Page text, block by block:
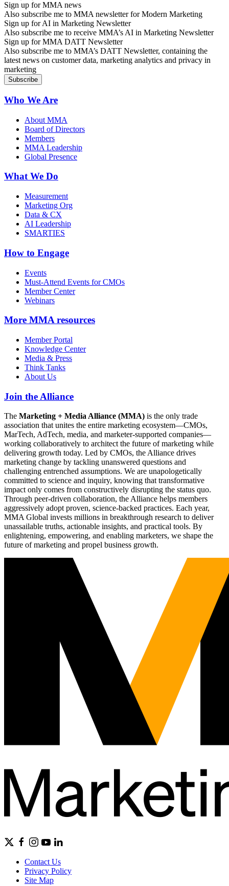
Sign up for MMA news
Also subscribe me to MMA newsletter for Modern Marketing
Sign up for AI in Marketing Newsletter
Also subscribe me to receive MMA’s AI in Marketing Newsletter
Sign up for MMA DATT Newsletter
Also subscribe me to MMA’s DATT Newsletter, containing the
latest news on customer data, marketing analytics and privacy in
marketing
Who We Are
About MMA
Board of Directors
Members
MMA Leadership
Global Presence
What We Do
Measurement
Marketing Org
Data & CX
AI Leadership
SMARTIES
How to Engage
Events
Must-Attend Events for CMOs
Member Center
Webinars
More MMA resources
Member Portal
Knowledge Center
Media & Press
Think Tanks
About Us
Join the Alliance
The Marketing + Media Alliance (MMA) is the only trade
association that unites the entire marketing ecosystem—CMOs,
MarTech, AdTech, media, and marketer-supported companies—
working collaboratively to architect the future of marketing while
delivering growth today. Led by CMOs, the Alliance drives
marketing change by tackling unanswered questions and
challenging entrenched assumptions. We are unapologetically
committed to science and inquiry, knowing that transformative
impact only comes from constructively disrupting the status quo.
Through peer-driven collaboration, the Alliance helps members
aggressively adopt proven, science-backed practices. Each year,
MMA Global invests millions in breakthrough research to deliver
unassailable truths, actionable insights, and practical tools. By
enlightening, empowering, and enabling marketers, we shape the
future of marketing and propel business growth.
Contact Us
Privacy Policy
Site Map